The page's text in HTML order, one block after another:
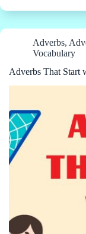
Adverbs,
Vocabulary
Adverbs That Start